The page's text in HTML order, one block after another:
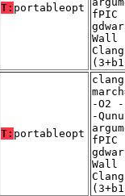
T: portableopt
fPIC
Wall
T: portableopt
-O2
-
fPIC
Wall